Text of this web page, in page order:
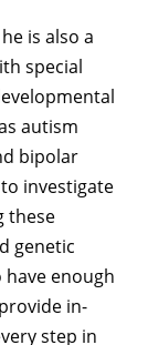
is also a
special
autism
bipolar
investigate
these
genetic
enough
in-
step in